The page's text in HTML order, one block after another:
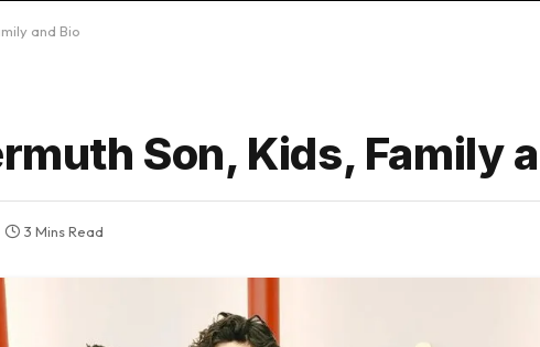
and Bio
Son, Kids, Family
3 Mins Read